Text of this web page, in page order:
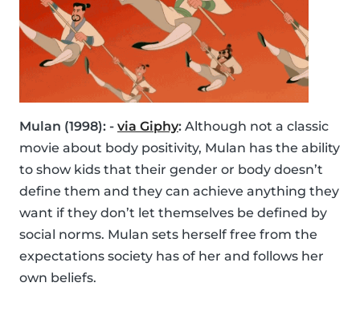
Mulan (1998): - via Giphy: Although not a classic
movie about body positivity, Mulan has the ability
to show kids that their gender or body doesn’t
define them and they can achieve anything they
want if they don’t let themselves be defined by
social norms. Mulan sets herself free from the
expectations society has of her and follows her
own beliefs.